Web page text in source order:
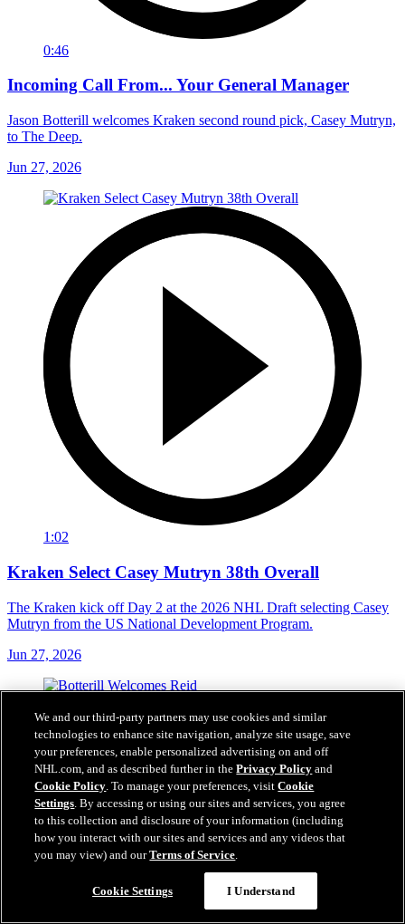
0:46
Incoming Call From... Your General Manager
Jason Botterill welcomes Kraken second round pick, Casey Mutryn,
to The Deep.
Jun 27, 2026
1:02
Kraken Select Casey Mutryn 38th Overall
The Kraken kick off Day 2 at the 2026 NHL Draft selecting Casey
Mutryn from the US National Development Program.
Jun 27, 2026
We and our third-party partners may use cookies and similar
technologies to enhance site navigation, analyze site usage, save
your preferences, enable personalized advertising on and off
NHL.com, and as described further in thePrivacy Policy and
Cookie Policy. To manage your preferences, visitCookie
Settings. By accessing or using our sites and services, you agree
to this collection and disclosure of your information (including
how you interact with our sites and services and any videos that
you may view) and ourTerms of Service.
Cookie Settings I Understand